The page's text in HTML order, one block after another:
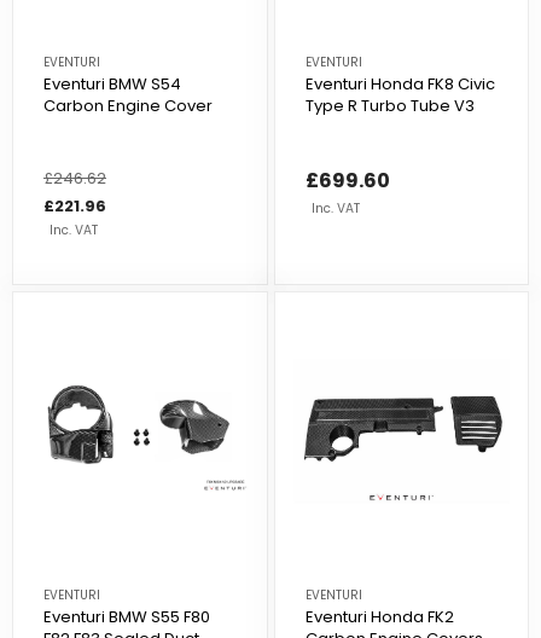
EVENTURI
Eventuri BMW S54
Carbon Engine Cover
Regular
price
£246.62
Sale
price
£221.96
Inc. VAT
EVENTURI
Eventuri Honda FK8 Civic
Type R Turbo Tube V3
£699.60
Inc. VAT
EVENTURI
Eventuri BMW S55 F80
EVENTURI
Eventuri Honda FK2